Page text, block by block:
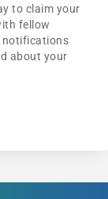
to claim your
fellow
notifications
about your